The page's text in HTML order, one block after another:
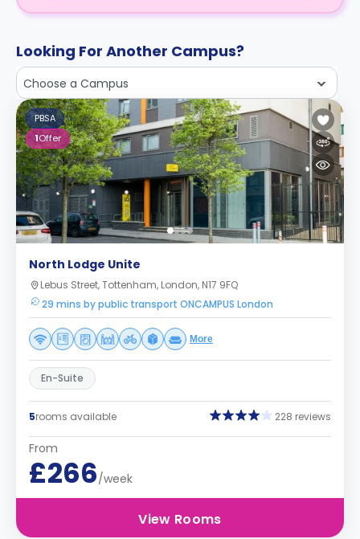
Looking For Another Campus?
Choose a Campus
PBSA
1Offer
North Lodge Unite
Lebus Street, Tottenham, London, N17 9FQ
29 mins by public transport ONCAMPUS London
More
En-Suite
5rooms available 228 reviews
From
£266/week
View Rooms